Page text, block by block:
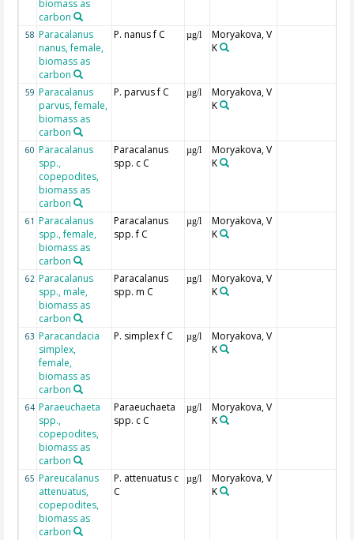
biomass as
carbon
58 Paracalanus
nanus, female,
biomass as
carbon
P. nanus f C µg/l
Moryakova, V
K
59 Paracalanus
parvus, female,
biomass as
carbon
P. parvus f C µg/l
Moryakova, V
K
60 Paracalanus
spp.,
copepodites,
biomass as
carbon
Paracalanus
spp. c C
µg/l
Moryakova, V
K
61 Paracalanus
spp., female,
biomass as
carbon
Paracalanus
spp. f C
µg/l
Moryakova, V
K
62 Paracalanus
spp., male,
biomass as
carbon
Paracalanus
spp. m C
µg/l
Moryakova, V
K
63 Paracandacia
simplex,
female,
biomass as
carbon
P. simplex f C µg/l
Moryakova, V
K
64 Paraeuchaeta
spp.,
copepodites,
biomass as
carbon
Paraeuchaeta
spp. c C
µg/l
Moryakova, V
K
65 Pareucalanus
attenuatus,
copepodites,
biomass as
carbon
P. attenuatus c
C
µg/l
Moryakova, V
K